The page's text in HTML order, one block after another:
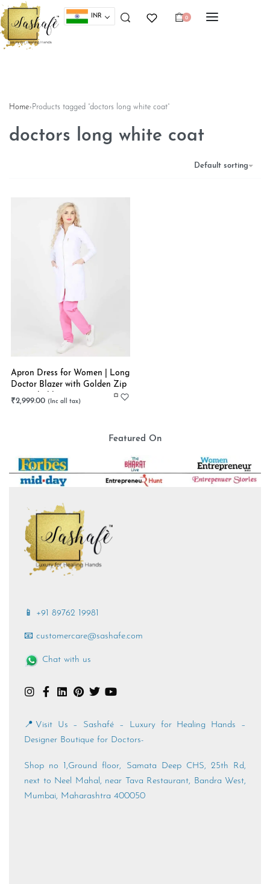
INR 0
Home› Products tagged “doctors long white coat”
doctors long white coat
Default sorting
Apron Dress for Women | Long
Doctor Blazer with Golden Zip
| Stretchable
₹2,999.00
Featured On
📱 +91 89762 19981
📧 customercare@sashafe.com
Chat with us
📍Visit Us – Sashafé – Luxury for Healing Hands –
Designer Boutique for Doctors-
Shop no 1,Ground floor, Samata Deep CHS, 25th Rd,
next to Neel Mahal, near Tava Restaurant, Bandra West,
Mumbai, Maharashtra 400050